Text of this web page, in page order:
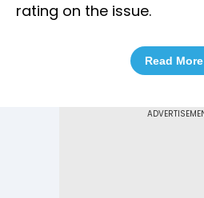
rating on the issue.
Read More